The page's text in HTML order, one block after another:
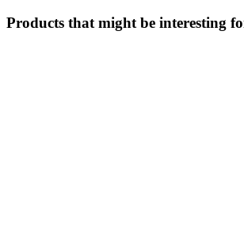
Products that might be interesting